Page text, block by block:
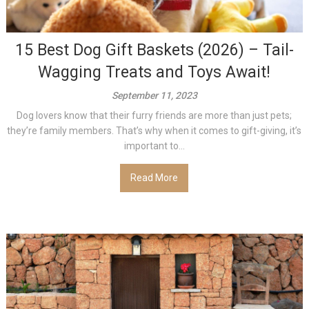
15 Best Dog Gift Baskets (2026) – Tail-
Wagging Treats and Toys Await!
September 11, 2023
Dog lovers know that their furry friends are more than just pets;
they’re family members. That’s why when it comes to gift-giving, it’s
important to...
Read More